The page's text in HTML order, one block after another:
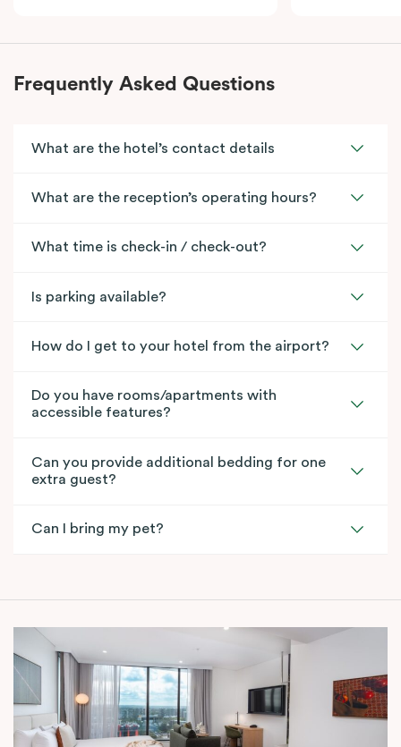
Frequently Asked Questions
What are the hotel’s contact details
What are the reception’s operating hours?
What time is check-in / check-out?
Is parking available?
How do I get to your hotel from the airport?
Do you have rooms/apartments with
accessible features?
Can you provide additional bedding for one
extra guest?
Can I bring my pet?